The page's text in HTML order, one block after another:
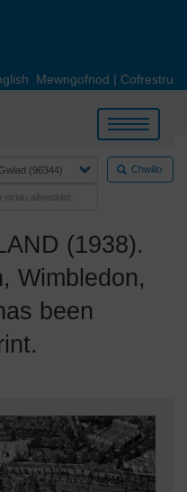
Mewngofnod | Cofrestru
Toggle
navigation
Chwilio
(1938).
Wimbledon,
been